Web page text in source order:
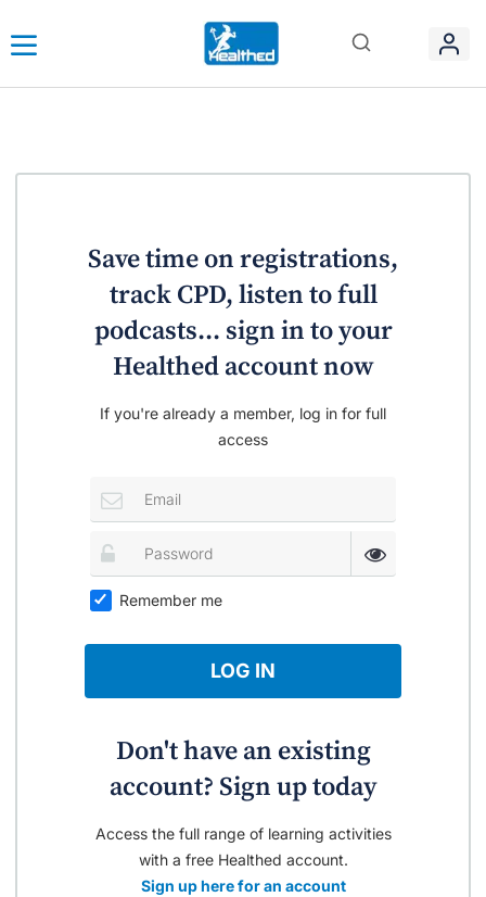
Save time on registrations,
track CPD, listen to full
podcasts... sign in to your
Healthed account now
If you're already a member, log in for full
access
Remember me
LOG IN
Don't have an existing
account? Sign up today
Access the full range of learning activities
with a free Healthed account.
Sign up here for an account